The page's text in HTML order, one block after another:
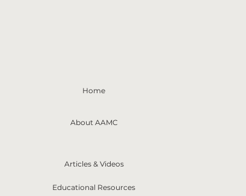
Home
About AAMC
Articles & Videos
Educational Resources